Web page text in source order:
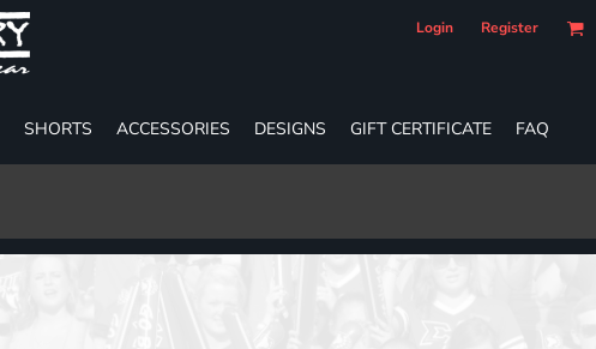
Login Register
SHORTS ACCESSORIES DESIGNS GIFT CERTIFICATE FAQ